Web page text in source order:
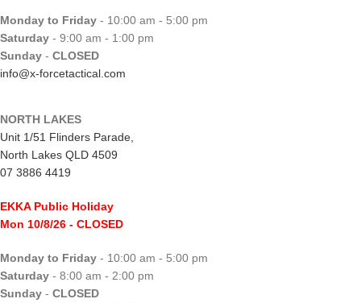
Monday to Friday - 10:00 am - 5:00 pm
Saturday - 9:00 am - 1:00 pm
Sunday - CLOSED
info@x-forcetactical.com
NORTH LAKES
Unit 1/51 Flinders Parade,
North Lakes QLD 4509
07 3886 4419
EKKA Public Holiday
Mon 10/8/26 - CLOSED
Monday to Friday - 10:00 am - 5:00 pm
Saturday - 8:00 am - 2:00 pm
Sunday - CLOSED